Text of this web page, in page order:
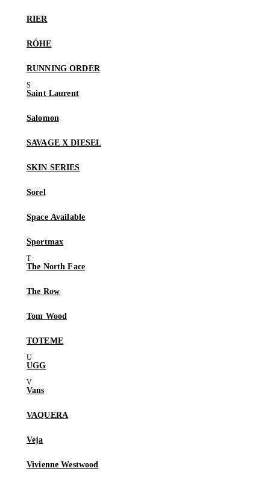
RIER
RÓHE
RUNNING ORDER
Saint Laurent
Salomon
SAVAGE X DIESEL
SKIN SERIES
Sorel
Space Available
Sportmax
The North Face
The Row
Tom Wood
TOTEME
UGG
Vans
VAQUERA
Veja
Vivienne Westwood